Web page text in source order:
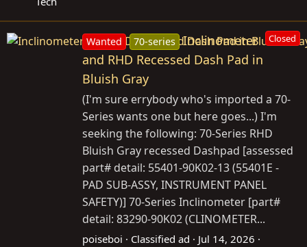
Closed
Wanted 70-series Inclinometer
and RHD Recessed Dash Pad in
Bluish Gray
(I'm sure errybody who's imported a 70-
Series wants one but here goes...) I'm
seeking the following: 70-Series RHD
Bluish Gray recessed Dashpad [assessed
part# detail: 55401-90K02-13 (55401E -
PAD SUB-ASSY, INSTRUMENT PANEL
SAFETY)] 70-Series Inclinometer [part#
detail: 83290-90K02 (CLINOMETER...
poiseboi Classified ad Jul 14, 2026